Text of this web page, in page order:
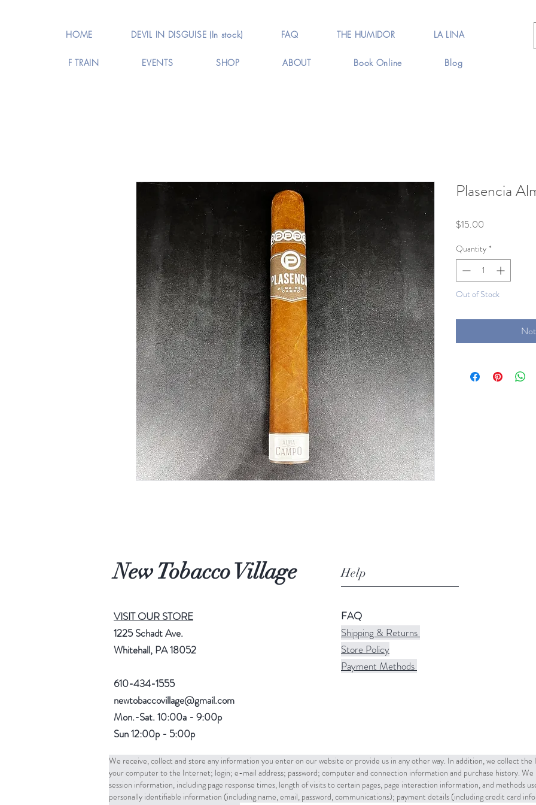
HOME DEVIL IN DISGUISE (In stock) FAQ THE HUMIDOR LA LINA
F TRAIN EVENTS SHOP ABOUT Book Online Blog
Plasencia
$15.00
Quantity *
Out of Stock
New Tobacco Village Help
VISIT OUR STORE
1225 Schadt Ave.
Whitehall, PA 18052
610-434-1555
newtobaccovillage@gmail.com
Mon.-Sat. 10:00a - 9:00p
Sun 12:00p - 5:00p
FAQ
Shipping & Returns
Store Policy
Payment Methods
We receive, collect and store any information you enter on our website or provide us in any other way. In addition, we collect
your computer to the Internet; login; e-mail address; password; computer and connection information and purchase history. We
session information, including page response times, length of visits to certain pages, page interaction information, and methods
personally identifiable information (including name, email, password, communications); payment details (including credit card